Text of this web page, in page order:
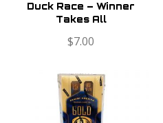
Duck Race – Winner
Takes All
$7.00